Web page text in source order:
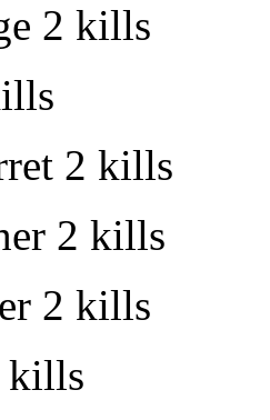
2 kills
2 kills
2 kills
2 kills
kills